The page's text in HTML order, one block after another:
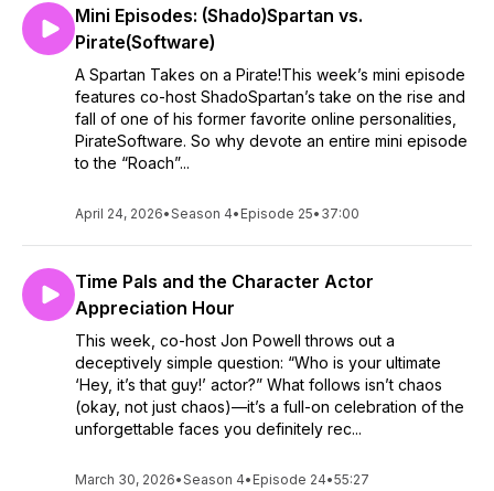
Mini Episodes: (Shado)Spartan vs.
Pirate(Software)
A Spartan Takes on a Pirate!This week’s mini episode
features co-host ShadoSpartan’s take on the rise and
fall of one of his former favorite online personalities,
PirateSoftware. So why devote an entire mini episode
to the “Roach”...
April 24, 2026•Season 4• Episode 25• 37:00
Time Pals and the Character Actor
Appreciation Hour
This week, co-host Jon Powell throws out a
deceptively simple question: “Who is your ultimate
‘Hey, it’s that guy!’ actor?” What follows isn’t chaos
(okay, not just chaos)—it’s a full-on celebration of the
unforgettable faces you definitely rec...
March 30, 2026•Season 4• Episode 24•55:27